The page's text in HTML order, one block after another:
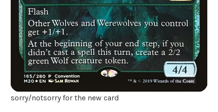
sorry/notsorry for the new card